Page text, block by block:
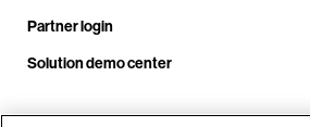
Partner login
Solution demo center